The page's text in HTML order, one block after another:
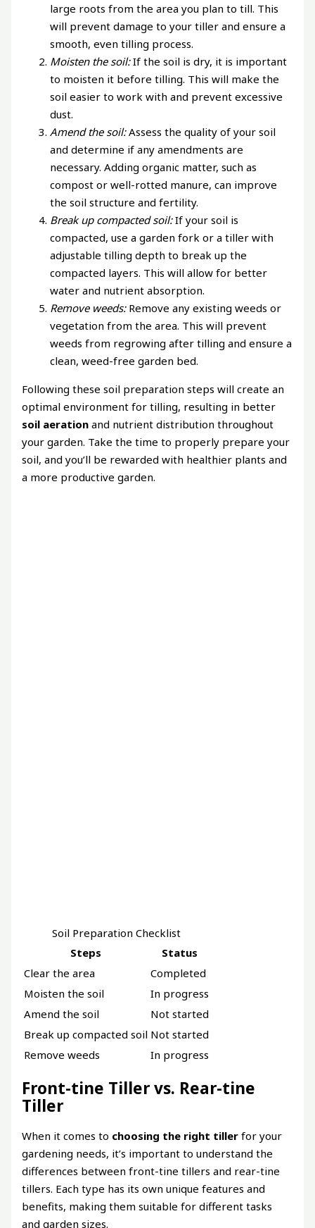
large roots from the area you plan to till. This
will prevent damage to your tiller and ensure a
smooth, even tilling process.
Moisten the soil:If the soil is dry, it is important
to moisten it before tilling. This will make the
soil easier to work with and prevent excessive
dust.
Amend the soil:Assess the quality of your soil
and determine if any amendments are
necessary. Adding organic matter, such as
compost or well-rotted manure, can improve
the soil structure and fertility.
Break up compacted soil:If your soil is
compacted, use a garden fork or a tiller with
adjustable tilling depth to break up the
compacted layers. This will allow for better
water and nutrient absorption.
Remove weeds:Remove any existing weeds or
vegetation from the area. This will prevent
weeds from regrowing after tilling and ensure a
clean, weed-free garden bed.
Following these soil preparation steps will create an
optimal environment for tilling, resulting in better
soil aeration and nutrient distribution throughout
your garden. Take the time to properly prepare your
soil, and you’ll be rewarded with healthier plants and
a more productive garden.
Soil Preparation Checklist
Steps
Status
Clear the area
Completed
Moisten the soil
In progress
Amend the soil
Not started
Break up compacted soil Not started
Remove weeds
In progress
Front-tine Tiller vs. Rear-tine
Tiller
When it comes to choosing the right tiller for your
gardening needs, it’s important to understand the
differences between front-tine tillers and rear-tine
tillers. Each type has its own unique features and
benefits, making them suitable for different tasks
and garden sizes.